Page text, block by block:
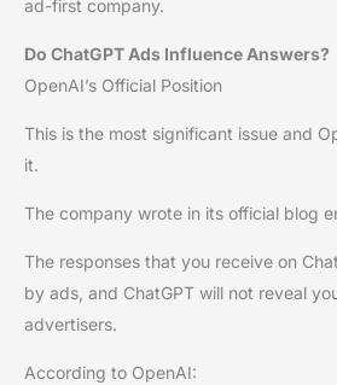
ad-first company.
Do ChatGPT Ads Influence Answers?
OpenAI’s Official Position
This is the most significant issue and
it.
The company wrote in its official blog
The responses that you receive on
by ads, and ChatGPT will not reveal
advertisers.
According to OpenAI: